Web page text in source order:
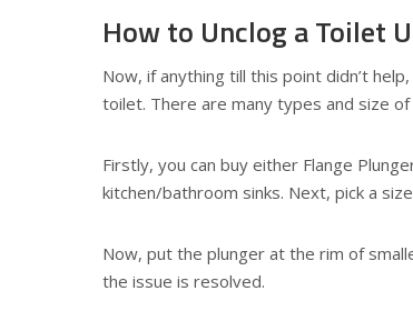
How to Unclog a Toilet
Now, if anything till this point didn’t
toilet. There are many types and size
Firstly, you can buy either Flange
kitchen/bathroom sinks. Next, pick a
Now, put the plunger at the rim of
the issue is resolved.